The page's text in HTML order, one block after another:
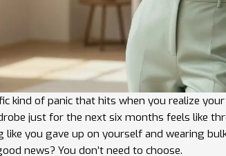
kind of panic that hits when you realize
just for the next six months feels like
like you gave up on yourself and wearing
news? You don’t need to choose.